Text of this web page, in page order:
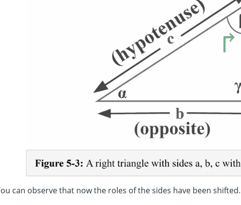
can observe that now the roles of the sides have been shifted.